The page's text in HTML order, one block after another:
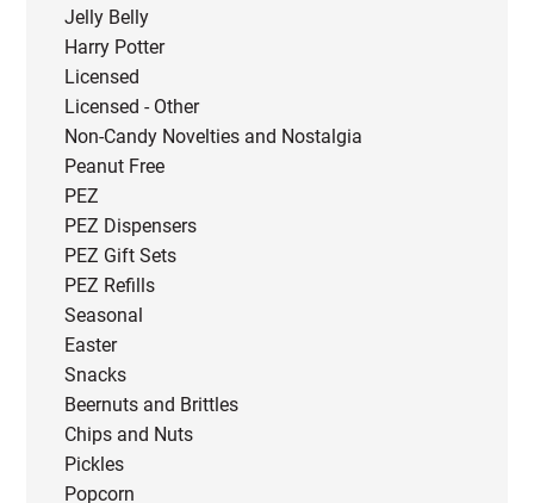
Jelly Belly
Harry Potter
Licensed
Licensed - Other
Non-Candy Novelties and Nostalgia
Peanut Free
PEZ
PEZ Dispensers
PEZ Gift Sets
PEZ Refills
Seasonal
Easter
Snacks
Beernuts and Brittles
Chips and Nuts
Pickles
Popcorn